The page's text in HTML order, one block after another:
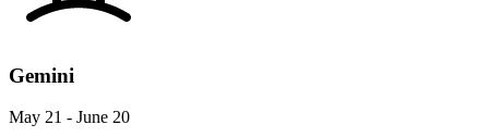
Gemini
May 21 - June 20